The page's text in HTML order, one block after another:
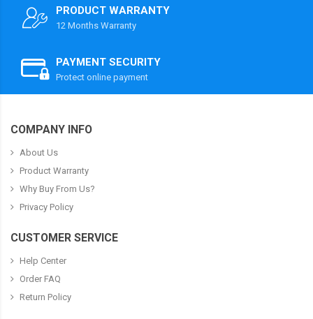
PRODUCT WARRANTY
12 Months Warranty
PAYMENT SECURITY
Protect online payment
COMPANY INFO
About Us
Product Warranty
Why Buy From Us?
Privacy Policy
CUSTOMER SERVICE
Help Center
Order FAQ
Return Policy